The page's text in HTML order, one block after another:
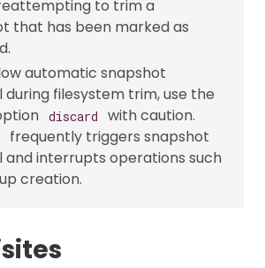
to trim a
that has been marked as
automatic snapshot
during filesystem trim, use the
discard with caution.
frequently triggers snapshot
and interrupts operations such
creation.